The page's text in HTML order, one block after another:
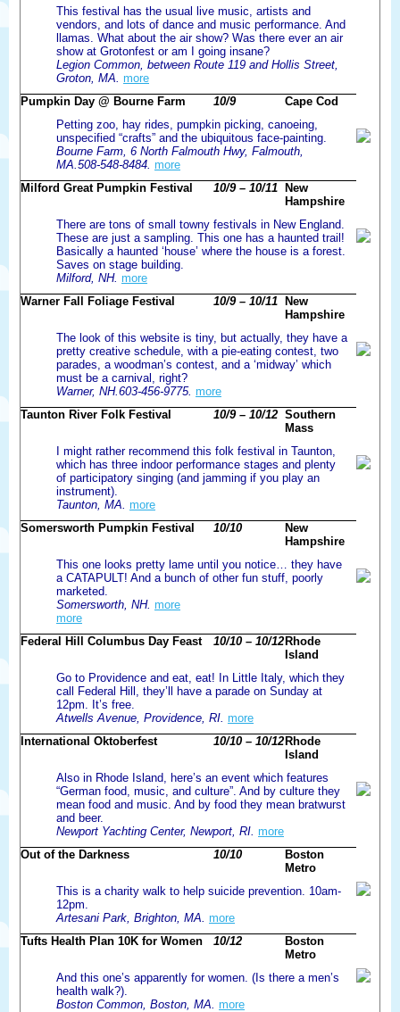
This festival has the usual live music, artists and
vendors, and lots of dance and music performance. And
llamas. What about the air show? Was there ever an air
show at Grotonfest or am I going insane?
Legion Common, between Route 119 and Hollis Street,
Groton, MA. more
Pumpkin Day @ Bourne Farm
10/9
Cape Cod
Petting zoo, hay rides, pumpkin picking, canoeing,
unspecified “crafts” and the ubiquitous face-painting.
Bourne Farm, 6 North Falmouth Hwy, Falmouth,
MA.508-548-8484. more
Milford Great Pumpkin Festival
10/9 – 10/11
New
Hampshire
There are tons of small towny festivals in New England.
These are just a sampling. This one has a haunted trail!
Basically a haunted ‘house’ where the house is a forest.
Saves on stage building.
Milford, NH. more
Warner Fall Foliage Festival
10/9 – 10/11
New
Hampshire
The look of this website is tiny, but actually, they have a
pretty creative schedule, with a pie-eating contest, two
parades, a woodman’s contest, and a ‘midway’ which
must be a carnival, right?
Warner, NH.603-456-9775. more
Taunton River Folk Festival
10/9 – 10/12 Southern
Mass
I might rather recommend this folk festival in Taunton,
which has three indoor performance stages and plenty
of participatory singing (and jamming if you play an
instrument).
Taunton, MA. more
Somersworth Pumpkin Festival
10/10
New
Hampshire
This one looks pretty lame until you notice… they have
a CATAPULT! And a bunch of other fun stuff, poorly
marketed.
Somersworth, NH. more
more
Federal Hill Columbus Day Feast
10/10 – 10/12 Rhode
Island
Go to Providence and eat, eat! In Little Italy, which they
call Federal Hill, they’ll have a parade on Sunday at
12pm. It’s free.
Atwells Avenue, Providence, RI. more
International Oktoberfest
10/10 – 10/12 Rhode
Island
Also in Rhode Island, here’s an event which features
“German food, music, and culture”. And by culture they
mean food and music. And by food they mean bratwurst
and beer.
Newport Yachting Center, Newport, RI. more
Out of the Darkness
10/10
Boston
Metro
This is a charity walk to help suicide prevention. 10am-
12pm.
Artesani Park, Brighton, MA. more
Tufts Health Plan 10K for Women
10/12
Boston
Metro
And this one’s apparently for women. (Is there a men’s
health walk?).
Boston Common, Boston, MA. more